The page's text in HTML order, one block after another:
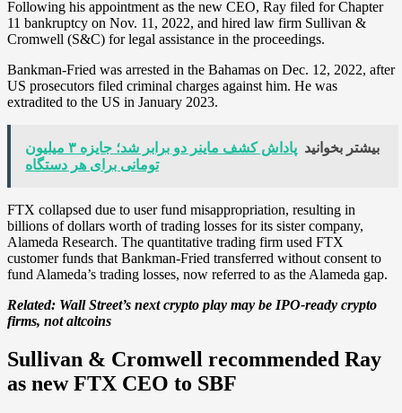
Following his appointment as the new CEO, Ray filed for Chapter
11 bankruptcy on Nov. 11, 2022, and hired law firm Sullivan &
Cromwell (S&C) for legal assistance in the proceedings.
Bankman-Fried was arrested in the Bahamas on Dec. 12, 2022, after
US prosecutors filed criminal charges against him. He was
extradited to the US in January 2023.
بیشتر بخوانید
پاداش کشف ماینر دو برابر شد؛ جایزه ۳ میلیون
تومانی برای هر دستگاه
FTX collapsed due to user fund misappropriation, resulting in
billions of dollars worth of trading losses for its sister company,
Alameda Research. The quantitative trading firm used FTX
customer funds that Bankman-Fried transferred without consent to
fund Alameda’s trading losses, now referred to as the Alameda gap.
Related: Wall Street’s next crypto play may be IPO-ready crypto
firms, not altcoins
Sullivan & Cromwell recommended Ray
as new FTX CEO to SBF